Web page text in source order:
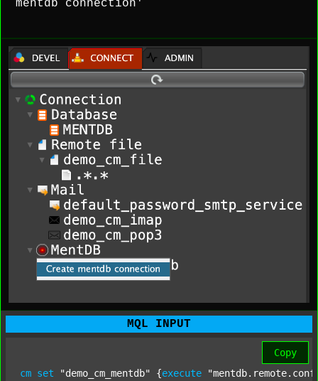
mentdb connection'
MQL INPUT
Copy
cm set "demo_cm_mentdb" {execute